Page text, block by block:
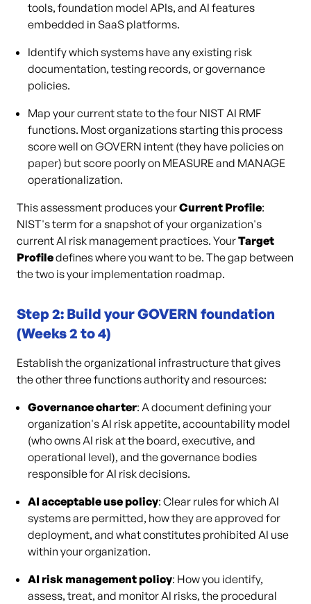
tools, foundation model APIs, and AI features
embedded in SaaS platforms.
Identify which systems have any existing risk
documentation, testing records, or governance
policies.
Map your current state to the four NIST AI RMF
functions. Most organizations starting this process
score well on GOVERN intent (they have policies on
paper) but score poorly on MEASURE and MANAGE
operationalization.
This assessment produces yourCurrent Profile:
NIST's term for a snapshot of your organization's
current AI risk management practices. YourTarget
Profiledefines where you want to be. The gap between
the two is your implementation roadmap.
Step 2: Build your GOVERN foundation
(Weeks 2 to 4)
Establish the organizational infrastructure that gives
the other three functions authority and resources:
Governance charter: A document defining your
organization's AI risk appetite, accountability model
(who owns AI risk at the board, executive, and
operational level), and the governance bodies
responsible for AI risk decisions.
AI acceptable use policy: Clear rules for which AI
systems are permitted, how they are approved for
deployment, and what constitutes prohibited AI use
within your organization.
AI risk management policy: How you identify,
assess, treat, and monitor AI risks, the procedural